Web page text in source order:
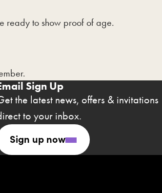
ready to show proof of age.
Sign Up
the latest news, offers & invitations
to your inbox.
Sign up now